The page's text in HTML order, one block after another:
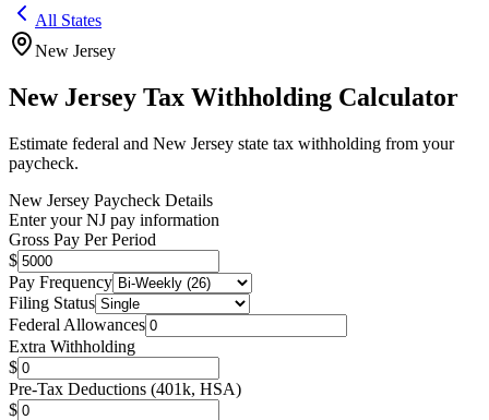
All States
New Jersey
New Jersey Tax Withholding Calculator
Estimate federal and New Jersey state tax withholding from your
paycheck.
New Jersey Paycheck Details
Enter yourNJ pay information
Gross Pay Per Period
$
Pay Frequency
Filing Status
Federal Allowances
Extra Withholding
$
Pre-Tax Deductions (401k, HSA)
$